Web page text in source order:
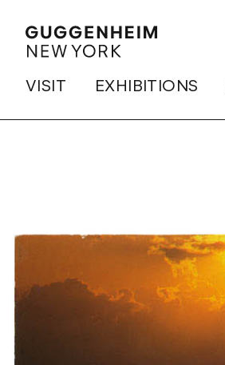
VISIT EXHIBITIONS